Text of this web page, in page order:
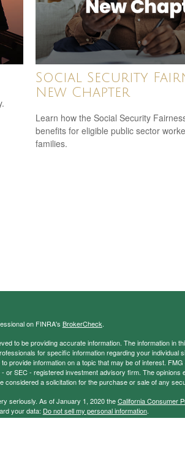
Social Security
New Chapter
Learn how the Social Security
benefits for eligible public sector
families.
on FINRA's BrokerCheck.
to be providing accurate information. The information in
for specific information regarding your individual
provide information on a topic that may be of interest. FMG
or SEC - registered investment advisory firm. The opinions
considered a solicitation for the purchase or sale of any
seriously. As of January 1, 2020 theCalifornia Consumer
your data: Do not sell my personal information.